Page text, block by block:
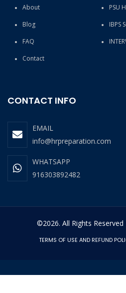
About
Blog
FAQ
Contact
PSU
IBPS
CONTACT INFO
EMAIL
info@hrpreparation.com
WHATSAPP
916303892482
©2026. All Rights Reserved
TERMS OF USE AND REFUND